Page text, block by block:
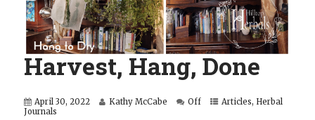
Harvest, Hang, Done
April 30, 2022 Kathy McCabe Off Articles, Herbal
Journals